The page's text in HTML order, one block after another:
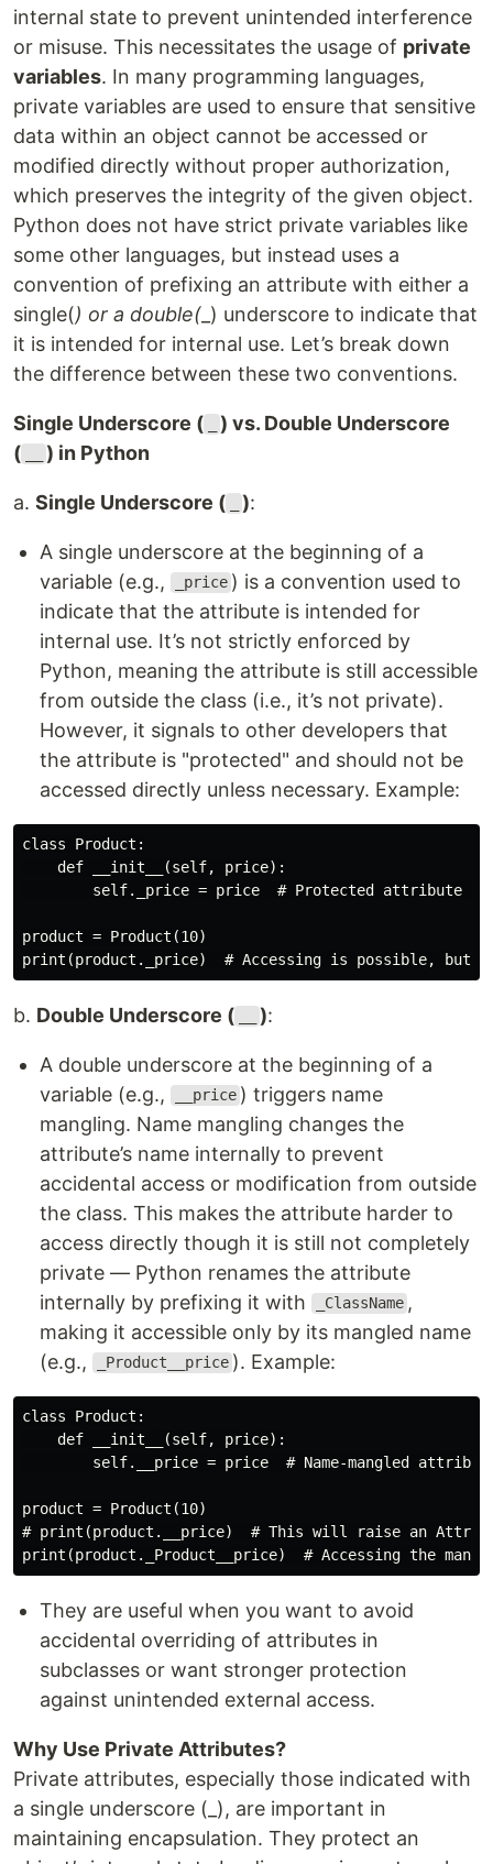
internal state to prevent unintended interference
or misuse. This necessitates the usage of private
variables. In many programming languages,
private variables are used to ensure that sensitive
data within an object cannot be accessed or
modified directly without proper authorization,
which preserves the integrity of the given object.
Python does not have strict private variables like
some other languages, but instead uses a
convention of prefixing an attribute with either a
single() or a double( _) underscore to indicate that
it is intended for internal use. Let’s break down
the difference between these two conventions.
Single Underscore (
) vs. Double Underscore
(
) in Python
a. Single Underscore ( ):
A single underscore at the beginning of a
variable (e.g.,
_price ) is a convention used to
indicate that the attribute is intended for
internal use. It’s not strictly enforced by
Python, meaning the attribute is still accessible
from outside the class (i.e., it’s not private).
However, it signals to other developers that
the attribute is "protected" and should not be
accessed directly unless necessary. Example:
class Product:
    def __init__(self, price):
self._price = price  # Protected attribute
product = Product(10)
b. Double Underscore ( ):
A double underscore at the beginning of a
variable (e.g.,
__price ) triggers name
mangling. Name mangling changes the
attribute’s name internally to prevent
accidental access or modification from outside
the class. This makes the attribute harder to
access directly though it is still not completely
private — Python renames the attribute
internally by prefixing it with
_ClassName ,
making it accessible only by its mangled name
(e.g.,
_Product__price ). Example:
class Product:
    def __init__(self, price):
self.__price = price  # Name-mangled
product = Product(10)
# print(product.__price)  # This will raise an
They are useful when you want to avoid
accidental overriding of attributes in
subclasses or want stronger protection
against unintended external access.
Why Use Private Attributes?
Private attributes, especially those indicated with
a single underscore (_), are important in
maintaining encapsulation. They protect an